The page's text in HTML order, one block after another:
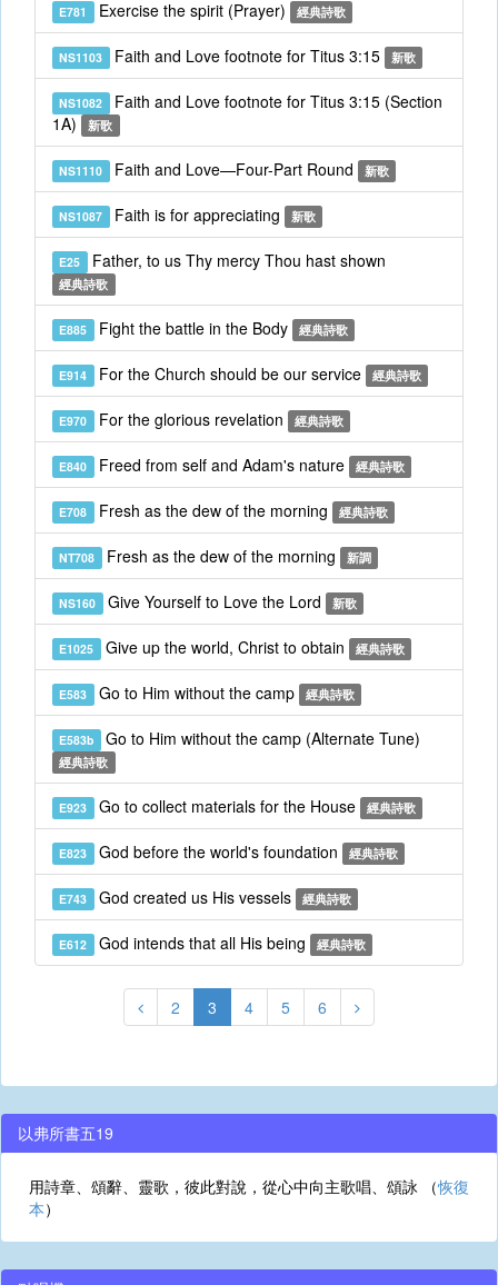
E781 Exercise the spirit (Prayer) 經典詩歌
NS1103 Faith and Love footnote for Titus 3:15 新歌
NS1082 Faith and Love footnote for Titus 3:15 (Section
1A)
新歌
NS1110 Faith and Love—Four-Part Round 新歌
NS1087 Faith is for appreciating 新歌
E25 Father, to us Thy mercy Thou hast shown
經典詩歌
E885 Fight the battle in the Body 經典詩歌
E914 For the Church should be our service 經典詩歌
E970 For the glorious revelation 經典詩歌
E840 Freed from self and Adam's nature 經典詩歌
E708 Fresh as the dew of the morning 經典詩歌
NT708 Fresh as the dew of the morning 新調
NS160 Give Yourself to Love the Lord 新歌
E1025 Give up the world, Christ to obtain 經典詩歌
E583 Go to Him without the camp 經典詩歌
E583b Go to Him without the camp (Alternate Tune)
經典詩歌
E923 Go to collect materials for the House 經典詩歌
E823 God before the world's foundation 經典詩歌
E743 God created us His vessels 經典詩歌
E612 God intends that all His being 經典詩歌
2 3 4 5 6
以弗所書五19
用詩章、頌辭、靈歌，彼此對說，從心中向主歌唱、頌詠 （恢復
本）